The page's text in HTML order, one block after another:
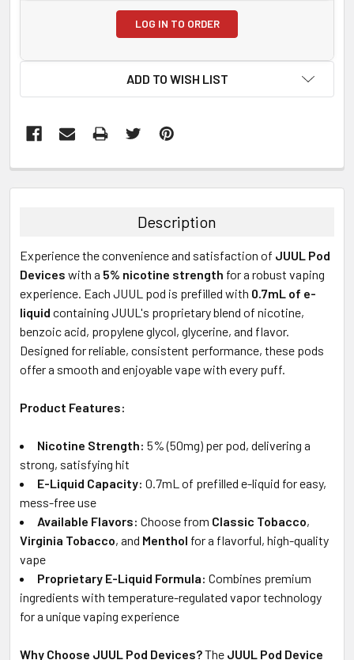
LOG IN TO ORDER
ADD TO WISH LIST
BOUGHT
ALL
ADD
SELECTED
Description
Experience the convenience and satisfaction of JUUL Pod
Devices with a 5% nicotine strength for a robust vaping
experience. Each JUUL pod is prefilled with 0.7mL of e-
liquid containing JUUL's proprietary blend of nicotine,
benzoic acid, propylene glycol, glycerine, and flavor.
Designed for reliable, consistent performance, these pods
offer a smooth and enjoyable vape with every puff.
Product Features:
Nicotine Strength: 5% (50mg) per pod, delivering a
strong, satisfying hit
E-Liquid Capacity: 0.7mL of prefilled e-liquid for easy,
mess-free use
Available Flavors: Choose from Classic Tobacco,
Virginia Tobacco, and Menthol for a flavorful, high-quality
vape
Proprietary E-Liquid Formula: Combines premium
ingredients with temperature-regulated vapor technology
for a unique vaping experience
Why Choose JUUL Pod Devices?The JUUL Pod Device